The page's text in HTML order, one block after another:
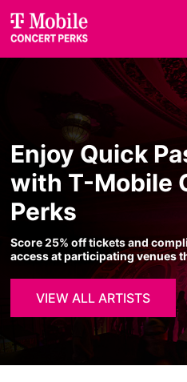
Enjoy Quick
with T-Mobile
Perks
Score 25% off tickets and
access at participating venues
VIEW ALL ARTISTS